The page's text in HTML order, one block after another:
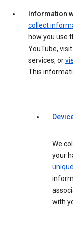
Information
collect
how you use
YouTube,
services, or
This
We
your
with